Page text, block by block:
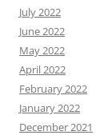
July 2022
June 2022
May 2022
April 2022
February 2022
January 2022
December 2021